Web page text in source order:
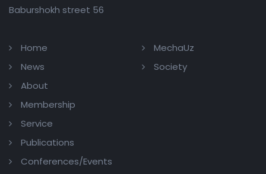
Baburshokh street 56
Home
News
About
Membership
Service
Publications
Conferences/Events
MechaUz
Society